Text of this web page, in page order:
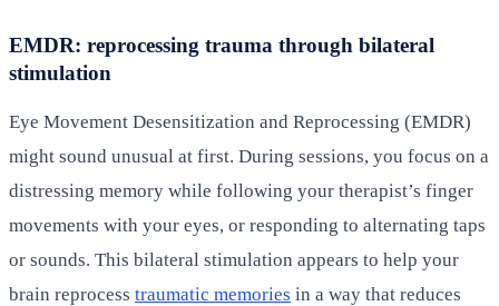
EMDR: reprocessing trauma through bilateral
stimulation
Eye Movement Desensitization and Reprocessing (EMDR)
might sound unusual at first. During sessions, you focus on a
distressing memory while following your therapist’s finger
movements with your eyes, or responding to alternating taps
or sounds. This bilateral stimulation appears to help your
brain reprocess traumatic memories in a way that reduces